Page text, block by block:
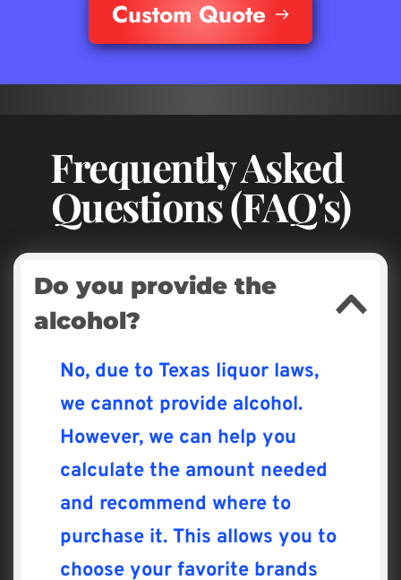
Custom Quote
Frequently Asked
Questions (FAQ's)
Do you provide the
alcohol?
No, due to Texas liquor laws,
we cannot provide alcohol.
However, we can help you
calculate the amount needed
and recommend where to
purchase it. This allows you to
choose your favorite brands